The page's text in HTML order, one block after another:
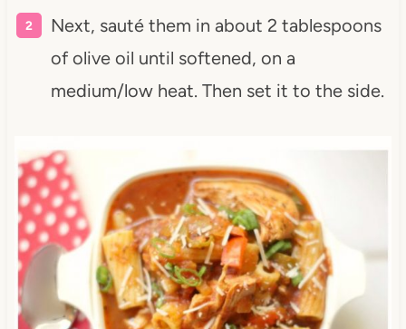
Next, sauté them in about 2 tablespoons
of olive oil until softened, on a
medium/low heat. Then set it to the side.